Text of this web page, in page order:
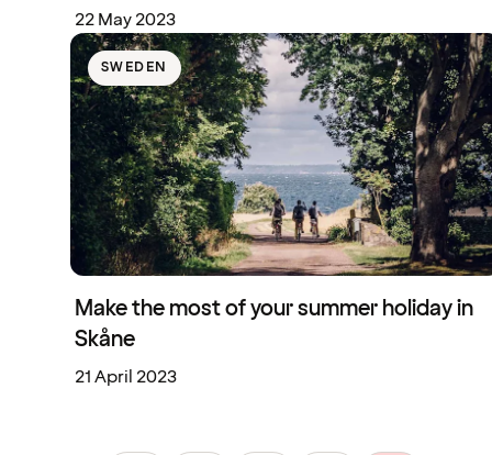
22 May 2023
SWEDEN
Make the most of your summer holiday in
Skåne
21 April 2023